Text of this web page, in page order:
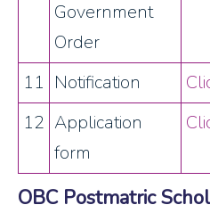
Government
Order
11 Notification
12 Application
form
OBC Postmatric